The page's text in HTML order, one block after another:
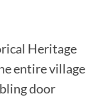
Heritage
entire village
door